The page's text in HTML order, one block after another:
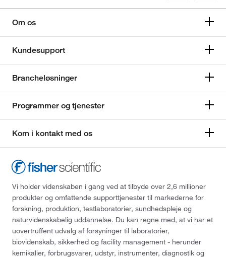
Om os
Kundesupport
Brancheløsninger
Programmer og tjenester
Kom i kontakt med os
Vi holder videnskaben i gang ved at tilbyde over 2,6 millioner
produkter og omfattende supporttjenester til markederne for
forskning, produktion, testlaboratorier, sundhedspleje og
naturvidenskabelig uddannelse. Du kan regne med, at vi har et
uovertruffent udvalg af forsyninger til laboratorier,
biovidenskab, sikkerhed og facility management - herunder
kemikalier, forbrugsvarer, udstyr, instrumenter, diagnostik og